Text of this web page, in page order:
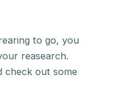
to go, you
reasearch.
check out some